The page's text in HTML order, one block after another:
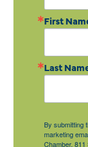
First
Last
By submitting
marketing
Chamber,